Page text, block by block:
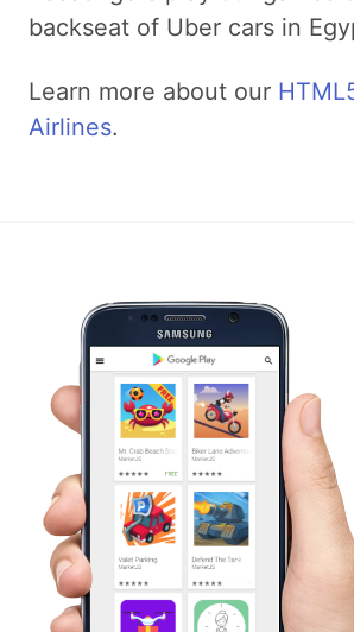
backseat of Uber cars in
Learn more about our
Airlines.